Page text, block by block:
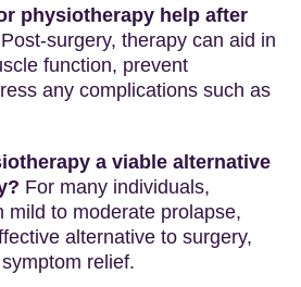
physiotherapy help after
Post-surgery, therapy can aid in
function, prevent
any complications such as
a viable alternative
For many individuals,
mild to moderate prolapse,
alternative to surgery,
relief.